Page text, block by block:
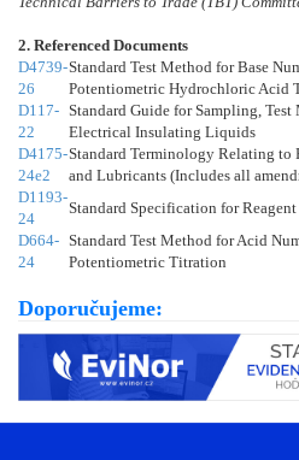
2. Referenced Documents
D4739-
26
Standard Test Method for Base
Potentiometric Hydrochloric Acid
D117-
22
Standard Guide for Sampling,
Electrical Insulating Liquids
D4175-
24e2
Standard Terminology Relating to
and Lubricants (Includes all
D1193-
24
Standard Specification for Reagent
D664-
24
Standard Test Method for Acid
Potentiometric Titration
Doporučujeme: